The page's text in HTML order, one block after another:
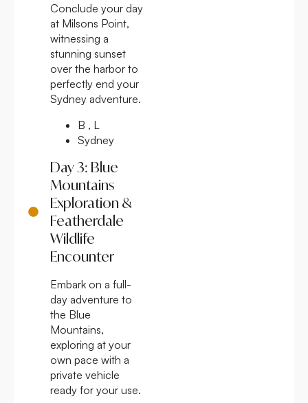
Conclude your day
at Milsons Point,
witnessing a
stunning sunset
over the harbor to
perfectly end your
Sydney adventure.
B , L
Sydney
Day 3: Blue
Mountains
Exploration &
Featherdale
Wildlife
Encounter
Embark on a full-
day adventure to
the Blue
Mountains,
exploring at your
own pace with a
private vehicle
ready for your use.